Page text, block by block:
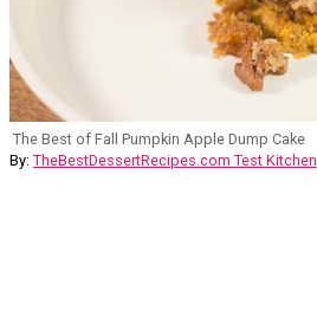
The Best of Fall Pumpkin Apple Dump Cake
By: TheBestDessertRecipes.com Test Kitchen